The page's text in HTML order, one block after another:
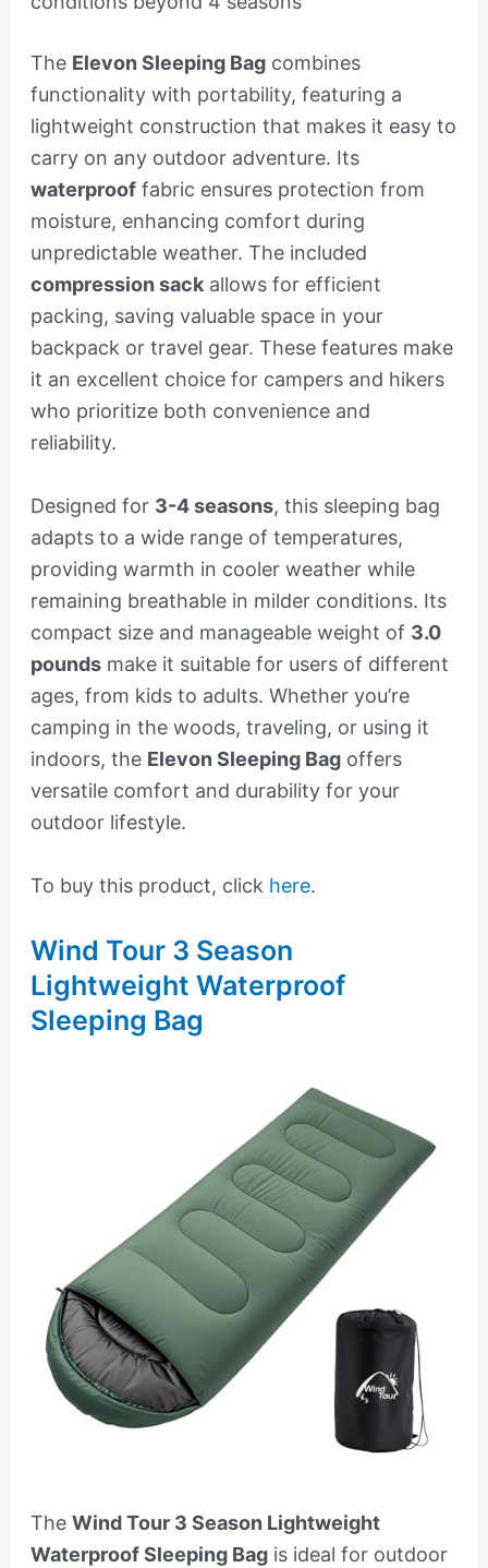
The Elevon Sleeping Bagcombines
functionality with portability, featuring a
lightweight construction that makes it easy to
carry on any outdoor adventure. Its
waterprooffabric ensures protection from
moisture, enhancing comfort during
unpredictable weather. The included
compression sackallows for efficient
packing, saving valuable space in your
backpack or travel gear. These features make
it an excellent choice for campers and hikers
who prioritize both convenience and
reliability.
Designed for 3-4 seasons, this sleeping bag
adapts to a wide range of temperatures,
providing warmth in cooler weather while
remaining breathable in milder conditions. Its
compact size and manageable weight of 3.0
poundsmake it suitable for users of different
ages, from kids to adults. Whether you’re
camping in the woods, traveling, or using it
indoors, the Elevon Sleeping Bagoffers
versatile comfort and durability for your
outdoor lifestyle.
To buy this product, click here.
Wind Tour 3 Season
Lightweight Waterproof
Sleeping Bag
The Wind Tour 3 Season Lightweight
Waterproof Sleeping Bagis ideal for outdoor